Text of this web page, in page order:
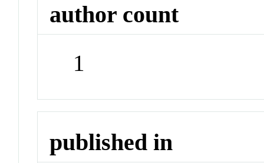
author count
1
published in